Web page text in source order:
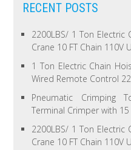
RECENT POSTS
2200LBS/ 1 Ton Electric
Crane 10 FT Chain 110V
1 Ton Electric Chain
Wired Remote Control
Pneumatic Crimping
Terminal Crimper with 15
2200LBS/ 1 Ton Electric
Crane 10 FT Chain 110V